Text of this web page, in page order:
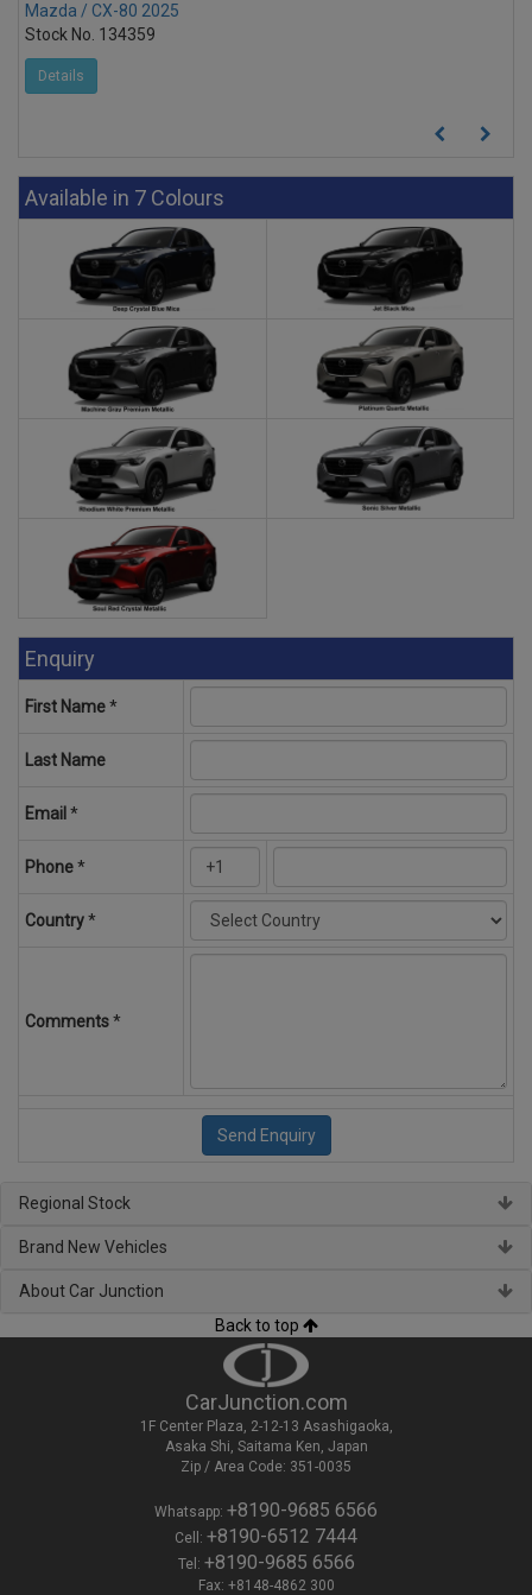
Mazda / CX-80 2025
Stock No. 134359
Details
Available in 7 Colours
Enquiry
First Name*
Last Name
Email *
Phone*
Country*
Comments*
Regional Stock
Brand New Vehicles
About Car Junction
Back to top
CarJunction.com
1F Center Plaza, 2-12-13 Asashigaoka,
Asaka Shi, Saitama Ken, Japan
Zip / Area Code: 351-0035
Whatsapp: +8190-9685 6566
Cell: +8190-6512 7444
Tel: +8190-9685 6566
Fax: +8148-4862 300